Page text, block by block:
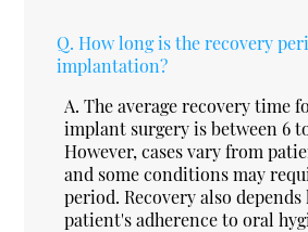
Q. How long is the recovery
implantation?
A. The average recovery time
implant surgery is between 6
However, cases vary from
and some conditions may
period. Recovery also
patient's adherence to oral